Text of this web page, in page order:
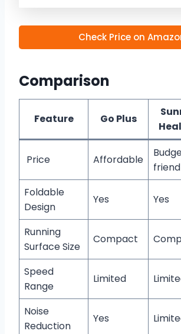
Check Price on
Comparison
Feature Go Plus
Price Affordable
Foldable
Design
Yes Yes
Running
Surface Size
Compact
Speed
Range
Limited
Noise
Reduction
Yes